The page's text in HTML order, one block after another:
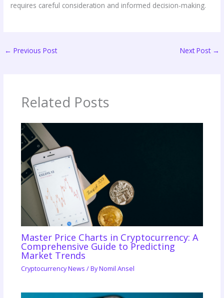
requires careful consideration and informed decision-making.
← Previous Post Next Post →
Related Posts
Master Price Charts in Cryptocurrency: A
Comprehensive Guide to Predicting
Market Trends
Cryptocurrency News / ByNomil Ansel